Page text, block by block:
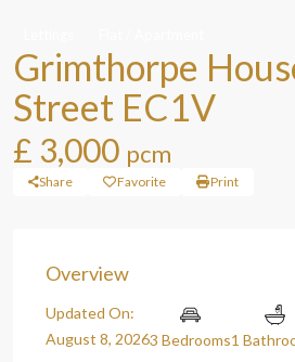
Grimthorpe
Street EC1V
£ 3,000 pcm
Share Favorite Print
Overview
Updated On:
August 8, 20263 Bedrooms1